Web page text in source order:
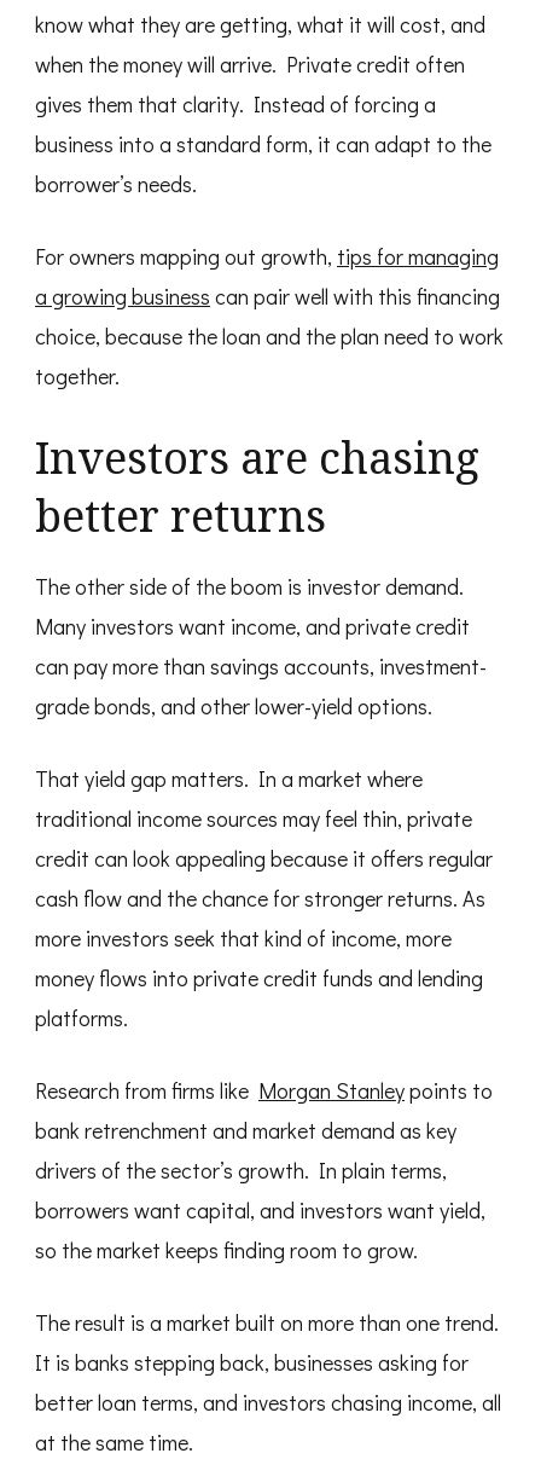
know what they are getting, what it will cost, and
when the money will arrive. Private credit often
gives them that clarity. Instead of forcing a
business into a standard form, it can adapt to the
borrower’s needs.
For owners mapping out growth, tips for managing
a growing business can pair well with this financing
choice, because the loan and the plan need to work
together.
Investors are chasing
better returns
The other side of the boom is investor demand.
Many investors want income, and private credit
can pay more than savings accounts, investment-
grade bonds, and other lower-yield options.
That yield gap matters. In a market where
traditional income sources may feel thin, private
credit can look appealing because it offers regular
cash flow and the chance for stronger returns. As
more investors seek that kind of income, more
money flows into private credit funds and lending
platforms.
Research from firms like Morgan Stanleypoints to
bank retrenchment and market demand as key
drivers of the sector’s growth. In plain terms,
borrowers want capital, and investors want yield,
so the market keeps finding room to grow.
The result is a market built on more than one trend.
It is banks stepping back, businesses asking for
better loan terms, and investors chasing income, all
at the same time.